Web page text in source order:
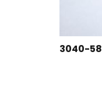
3040-58